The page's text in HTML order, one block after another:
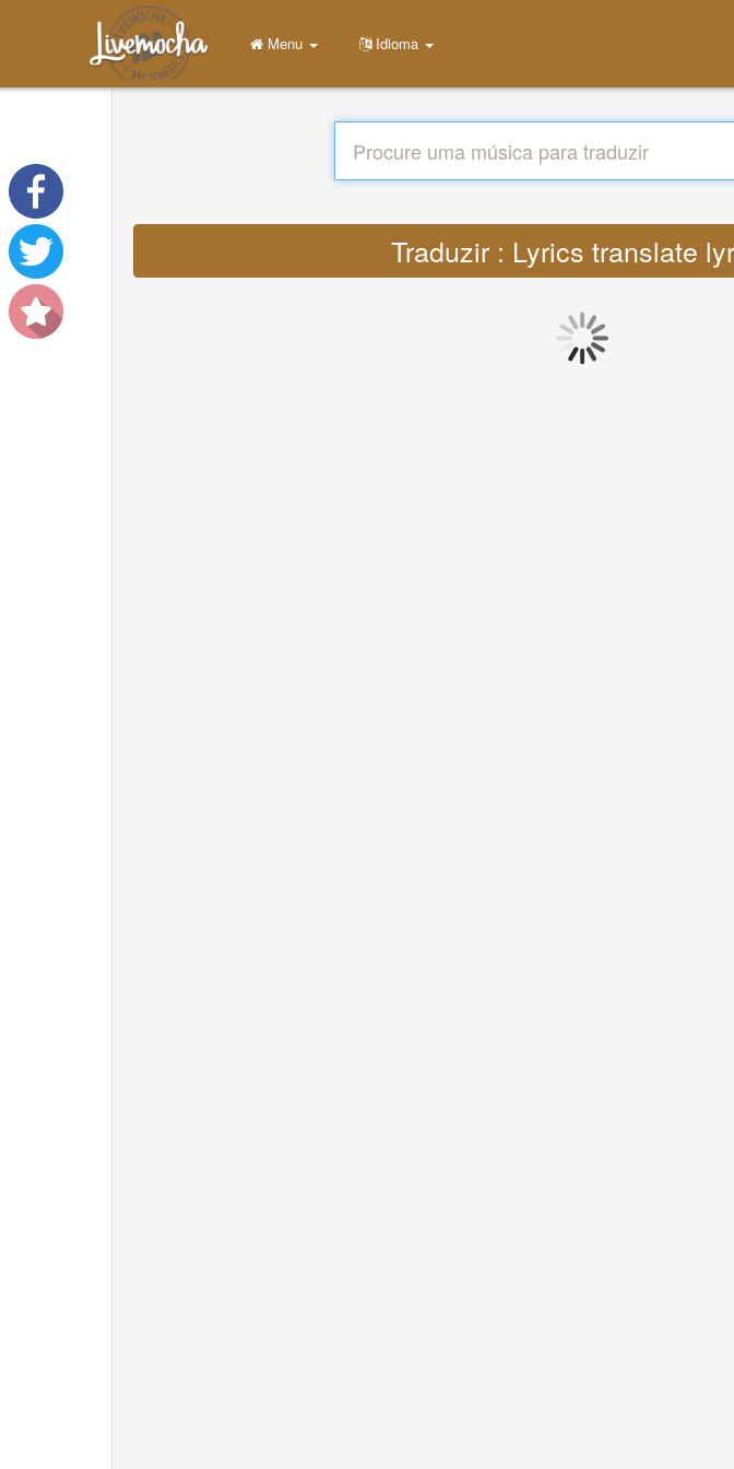
Menu Idioma
Traduzir : Lyrics translate